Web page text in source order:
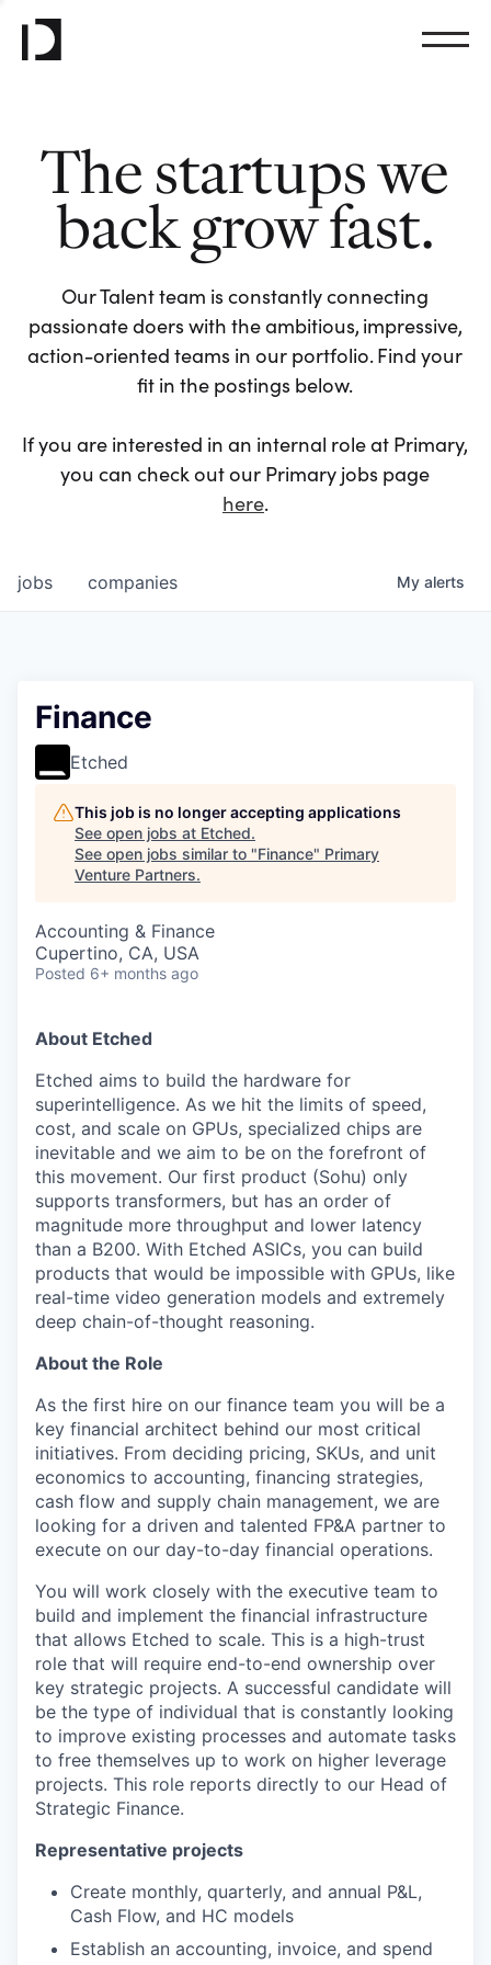
The startups we
back grow fast.
Our Talent team is constantly connecting
passionate doers with the ambitious, impressive,
action-oriented teams in our portfolio. Find your
fit in the postings below.
If you are interested in an internal role at Primary,
you can check out our Primary jobs page
here.
jobs companies My alerts
Finance
Etched
This job is no longer accepting applications
See open jobs at Etched.
See open jobs similar to "Finance" Primary
Venture Partners.
Accounting & Finance
Cupertino, CA, USA
Posted 6+ months ago
About Etched
Etched aims to build the hardware for
superintelligence. As we hit the limits of speed,
cost, and scale on GPUs, specialized chips are
inevitable and we aim to be on the forefront of
this movement. Our first product (Sohu) only
supports transformers, but has an order of
magnitude more throughput and lower latency
than a B200. With Etched ASICs, you can build
products that would be impossible with GPUs, like
real-time video generation models and extremely
deep chain-of-thought reasoning.
About the Role
As the first hire on our finance team you will be a
key financial architect behind our most critical
initiatives. From deciding pricing, SKUs, and unit
economics to accounting, financing strategies,
cash flow and supply chain management, we are
looking for a driven and talented FP&A partner to
execute on our day-to-day financial operations.
You will work closely with the executive team to
build and implement the financial infrastructure
that allows Etched to scale. This is a high-trust
role that will require end-to-end ownership over
key strategic projects. A successful candidate will
be the type of individual that is constantly looking
to improve existing processes and automate tasks
to free themselves up to work on higher leverage
projects. This role reports directly to our Head of
Strategic Finance.
Representative projects
Create monthly, quarterly, and annual P&L,
Cash Flow, and HC models
Establish an accounting, invoice, and spend